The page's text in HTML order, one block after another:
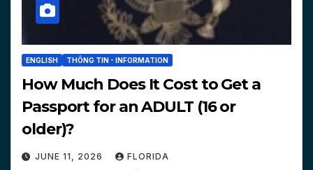
ENGLISH THÔNG TIN - INFORMATION
How Much Does It Cost to Get a
Passport for an ADULT (16 or
older)?
JUNE 11, 2026 FLORIDA